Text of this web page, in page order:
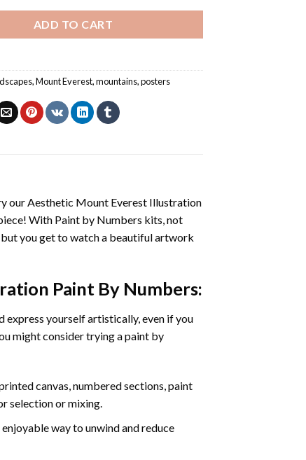
ADD TO CART
,Mount Everest,mountains,posters
our Aesthetic Mount Everest Illustration
With Paint by Numbers kits, not
you get to watch a beautiful artwork
Paint By Numbers:
express yourself artistically, even if you
might consider trying a paint by
canvas, numbered sections, paint
selection or mixing.
way to unwind and reduce